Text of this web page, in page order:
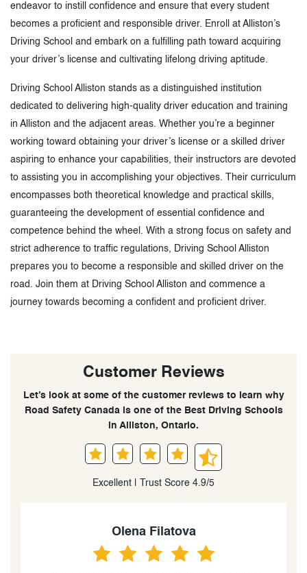
endeavor to instill confidence and ensure that every student
becomes a proficient and responsible driver. Enroll at Alliston’s
Driving School and embark on a fulfilling path toward acquiring
your driver’s license and cultivating lifelong driving aptitude.
Driving School Alliston stands as a distinguished institution
dedicated to delivering high-quality driver education and training
in Alliston and the adjacent areas. Whether you’re a beginner
working toward obtaining your driver’s license or a skilled driver
aspiring to enhance your capabilities, their instructors are devoted
to assisting you in accomplishing your objectives. Their curriculum
encompasses both theoretical knowledge and practical skills,
guaranteeing the development of essential confidence and
competence behind the wheel. With a strong focus on safety and
strict adherence to traffic regulations, Driving School Alliston
prepares you to become a responsible and skilled driver on the
road. Join them at Driving School Alliston and commence a
journey towards becoming a confident and proficient driver.
Customer Reviews
Let’s look at some of the customer reviews to learn why
Road Safety Canada is one of the Best Driving Schools
in Alliston, Ontario.
Excellent | Trust Score 4.9/5
Keira Barnes